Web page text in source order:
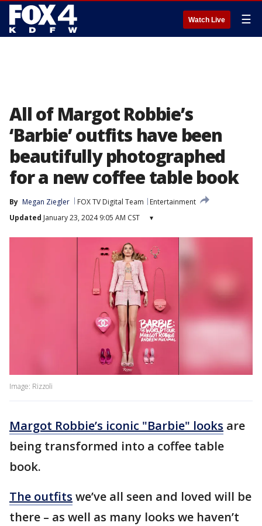
Watch Live ☰
All of Margot Robbie’s
‘Barbie’ outfits have been
beautifully photographed
for a new coffee table book
By Megan Ziegler FOX TV Digital Team
Entertainment
Updated January 23, 2024 9:05 AM CST ▾
Image: Rizzoli
Margot Robbie’s iconic "Barbie" looks are
being transformed into a coffee table
book.
The outfits we’ve all seen and loved will be
there – as well as many looks we haven’t